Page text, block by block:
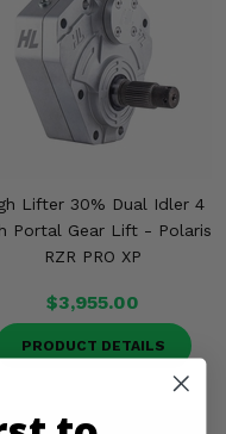
Lifter 30% Dual Idler 4
Portal Gear Lift - Polaris
RZR PRO XP
$3,955.00
PRODUCT DETAILS